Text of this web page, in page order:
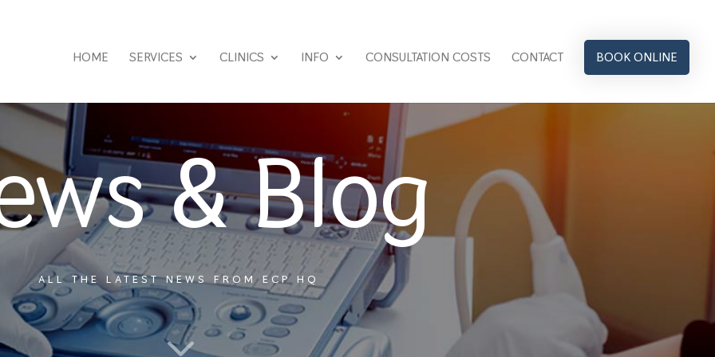
HOME SERVICES CLINICS INFO CONSULTATION COSTS CONTACT BOOK ONLINE
& Blog
ALL THE LATEST NEWS FROM ECP HQ
3